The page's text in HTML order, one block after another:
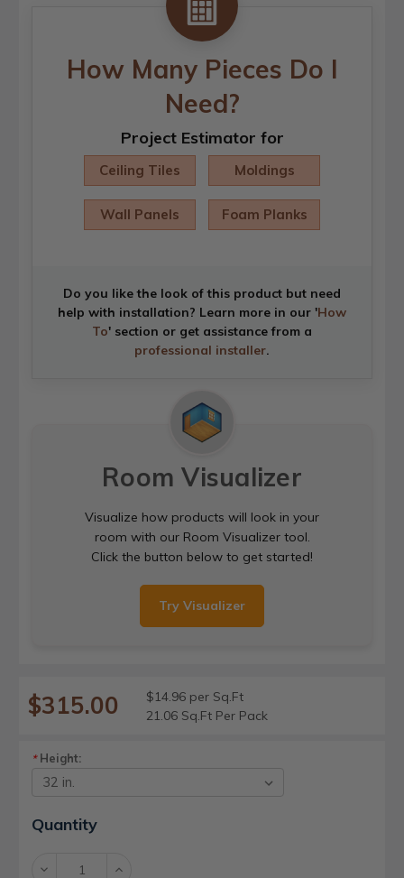
How Many Pieces Do I
Need?
Project Estimator for
Ceiling Tiles Moldings
Wall Panels Foam Planks
Do you like the look of this product but need
help with installation? Learn more in our 'How
To' section or get assistance from a
professional installer.
Room Visualizer
Visualize how products will look in your
room with our Room Visualizer tool.
Click the button below to get started!
Try Visualizer
$315.00
$14.96 per Sq.Ft
21.06 Sq.Ft Per Pack
*Height:
Current
Stock:
Quantity
Decrease Increase